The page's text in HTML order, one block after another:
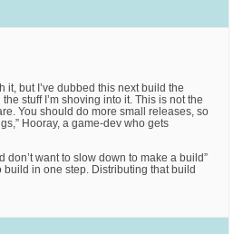
it, but I’ve dubbed this next build the
stuff I’m shoving into it. This is not the
You should do more small releases, so
Hooray, a game-dev who gets
don’t want to slow down to make a build”
build in one step. Distributing that build